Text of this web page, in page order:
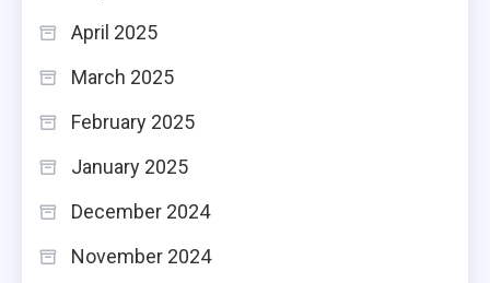
April 2025
March 2025
February 2025
January 2025
December 2024
November 2024